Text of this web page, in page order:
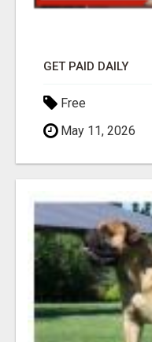
GET PAID DAILY
Free
May 11, 2026